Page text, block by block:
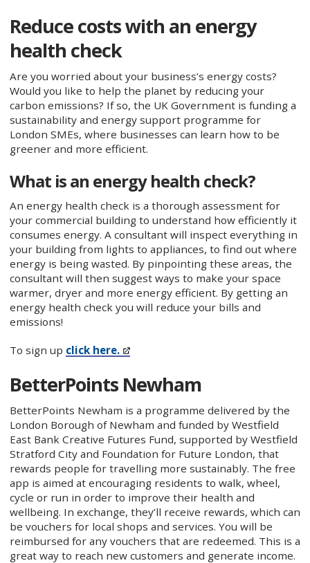
Reduce costs with an energy
health check
Are you worried about your business’s energy costs?
Would you like to help the planet by reducing your
carbon emissions? If so, the UK Government is funding a
sustainability and energy support programme for
London SMEs, where businesses can learn how to be
greener and more efficient.
What is an energy health check?
An energy health check is a thorough assessment for
your commercial building to understand how efficiently it
consumes energy. A consultant will inspect everything in
your building from lights to appliances, to find out where
energy is being wasted. By pinpointing these areas, the
consultant will then suggest ways to make your space
warmer, dryer and more energy efficient. By getting an
energy health check you will reduce your bills and
emissions!
To sign up click here.
BetterPoints Newham
BetterPoints Newham is a programme delivered by the
London Borough of Newham and funded by Westfield
East Bank Creative Futures Fund, supported by Westfield
Stratford City and Foundation for Future London, that
rewards people for travelling more sustainably. The free
app is aimed at encouraging residents to walk, wheel,
cycle or run in order to improve their health and
wellbeing. In exchange, they’ll receive rewards, which can
be vouchers for local shops and services. You will be
reimbursed for any vouchers that are redeemed. This is a
great way to reach new customers and generate income.